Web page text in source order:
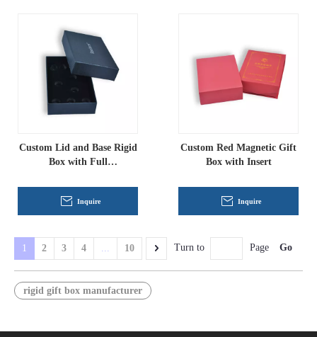
Custom Lid and Base Rigid
Box with Full
Gift, Cosmetic, and Retail
Packaging
Inquire
Custom Red Magnetic Gift
Box with Insert
Inquire
1 2 3 4 ... 10 Turn to Page Go
rigid gift box manufacturer